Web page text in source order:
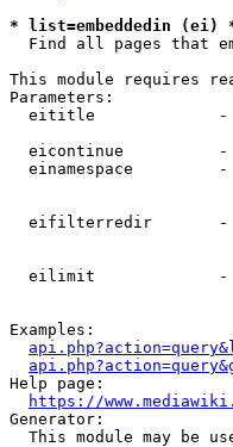
* list=embeddedin (ei)
Find all pages that
This module requires
Parameters:
eititle
eicontinue
einamespace
eifilterredir
eilimit
Examples:
Help page:
https://
Generator:
This module may be